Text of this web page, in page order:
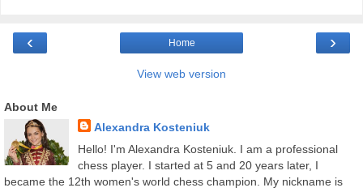
‹ ›
Home
View web version
About Me
Alexandra Kosteniuk
Hello! I'm Alexandra Kosteniuk. I am a professional
chess player. I started at 5 and 20 years later, I
became the 12th women's world chess champion. My nickname is